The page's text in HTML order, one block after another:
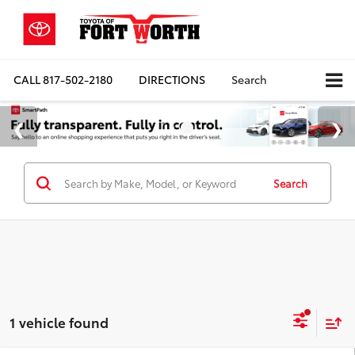
CALL817-502-2180 DIRECTIONS Search
Search
1 vehicle found